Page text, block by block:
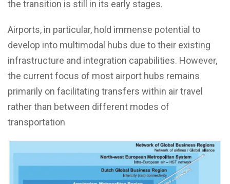
the transition is still in its early stages.
Airports, in particular, hold immense potential to
develop into multimodal hubs due to their existing
infrastructure and integration capabilities. However,
the current focus of most airport hubs remains
primarily on facilitating transfers within air travel
rather than between different modes of
transportation